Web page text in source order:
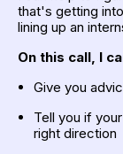
that's getting
lining up an
On this call, I
Give you
Tell you if
right direction